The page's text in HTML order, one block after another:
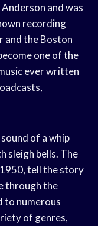
Anderson and was
recording
and the Boston
one of the
ever written
of a whip
sleigh bells. The
tell the story
through the
to numerous
of genres,